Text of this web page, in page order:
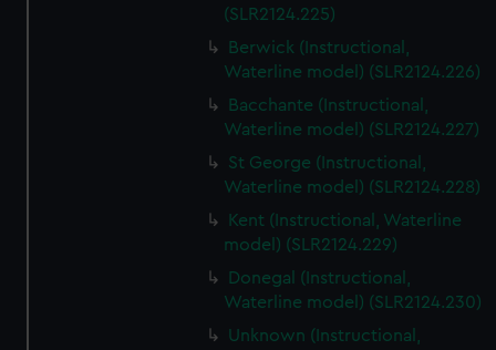
(SLR2124.225)
Berwick (Instructional,
Waterline model) (SLR2124.226)
Bacchante (Instructional,
Waterline model) (SLR2124.227)
St George (Instructional,
Waterline model) (SLR2124.228)
Kent (Instructional, Waterline
model) (SLR2124.229)
Donegal (Instructional,
Waterline model) (SLR2124.230)
Unknown (Instructional,